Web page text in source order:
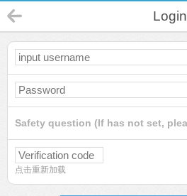
Login
Safety question (If has not set,
点击重新加载